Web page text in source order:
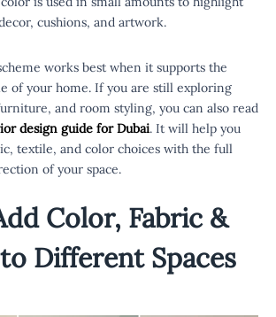
cushions, and artwork.
works best when it supports the
of your home. If you are still exploring
and room styling, you can also read
design guide for Dubai. It will help you
textile, and color choices with the full
of your space.
Color, Fabric &
Different Spaces